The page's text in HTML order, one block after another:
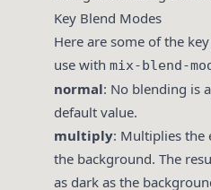
Key Blend Modes
Here are some of the
use with mix-blend-
normal: No blending is
default value.
multiply: Multiplies the
the background. The
as dark as the